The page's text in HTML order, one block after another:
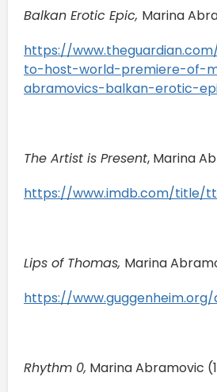
Balkan Erotic Epic, Marina
https://
to-host-world-premiere-of-
abramovics-balkan-erotic-
The Artist is Present, Marina
https://www.imdb.com/title/
Lips of Thomas, Marina
https://
Rhythm 0, Marina Abramovic